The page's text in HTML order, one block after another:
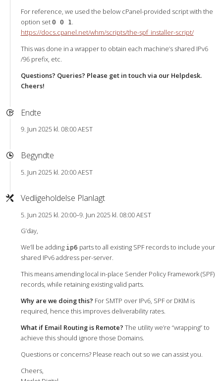
For reference, we used the below cPanel-provided script with the
option set 0 0 1
https://docs.cpanel.net/whm/scripts/the-spf_installer-script/
This was done in a wrapper to obtain each machine’s shared IPv6
/96 prefix, etc.
Questions? Queries? Please get in touch via our Helpdesk.
Cheers!
Endte
9. Jun 2025 kl. 08:00 AEST
Begyndte
5. Jun 2025 kl. 20:00 AEST
Vedligeholdelse Planlagt
5. Jun 2025 kl. 20:00–9. Jun 2025 kl. 08:00 AEST
G’day,
We’ll be adding ip6 parts to all existing SPF records to include your
shared IPv6 address per-server.
This means amending local in-place Sender Policy Framework (SPF)
records, while retaining existing valid parts.
Why are we doing this? For SMTP over IPv6, SPF or DKIM is
required, hence this improves deliverability rates.
What if Email Routing is Remote? The utility we’re “wrapping” to
achieve this should ignore those Domains.
Questions or concerns? Please reach out so we can assist you.
Cheers,